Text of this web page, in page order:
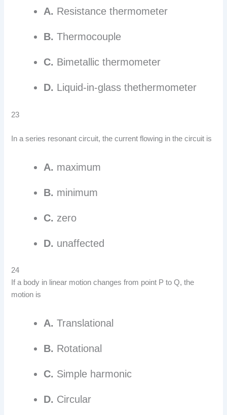
A. Resistance thermometer
B. Thermocouple
C. Bimetallic thermometer
D. Liquid-in-glass thethermometer
23
In a series resonant circuit, the current flowing in the circuit is
A. maximum
B. minimum
C. zero
D. unaffected
24
If a body in linear motion changes from point P to Q, the
motion is
A. Translational
B. Rotational
C. Simple harmonic
D. Circular